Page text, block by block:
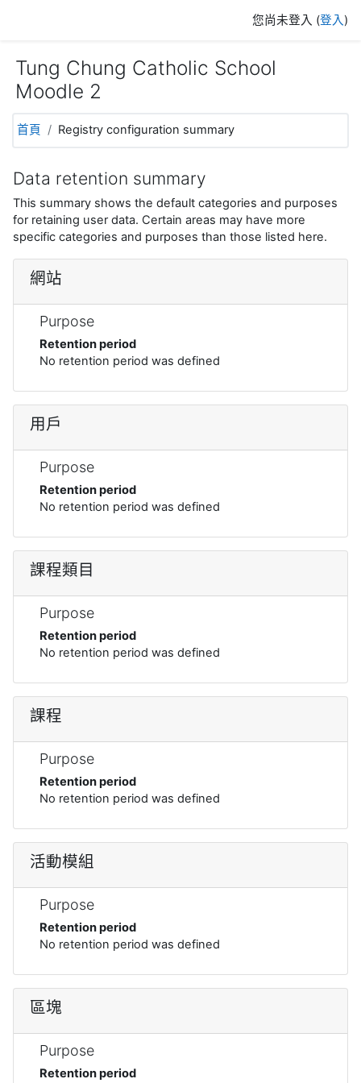
您尚未登入 (登入)
Tung Chung Catholic School
Moodle 2
首頁 Registry configuration summary
Data retention summary
This summary shows the default categories and purposes
for retaining user data. Certain areas may have more
specific categories and purposes than those listed here.
網站
Purpose
Retention period
No retention period was defined
用戶
Purpose
Retention period
No retention period was defined
課程類目
Purpose
Retention period
No retention period was defined
課程
Purpose
Retention period
No retention period was defined
活動模組
Purpose
Retention period
No retention period was defined
區塊
Purpose
Retention period